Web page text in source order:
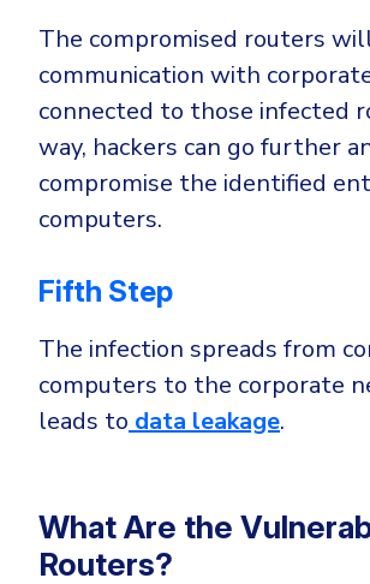
The compromised routers
communication with
connected to those infected
way, hackers can go further
compromise the identified
computers.
Fifth Step
The infection spreads from
computers to the corporate
leads to data leakage.
What Are the
Routers?